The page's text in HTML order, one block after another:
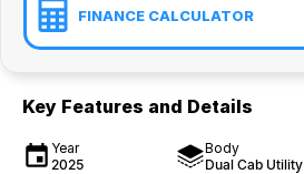
FINANCE CALCULATOR
Key Features and Details
Year
2025
Body
Dual Cab Utility